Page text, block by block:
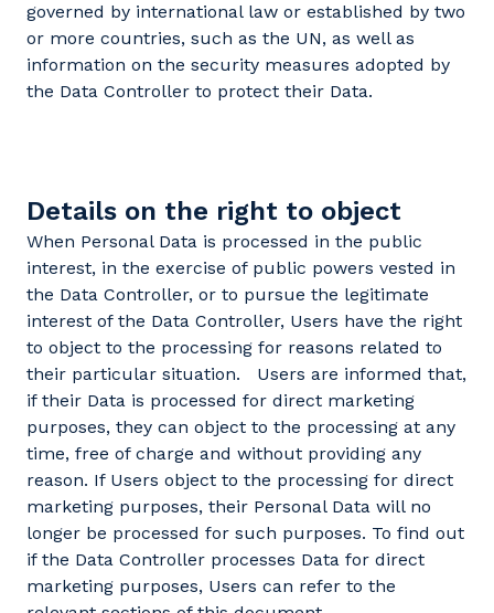
governed by international law or established by two
or more countries, such as the UN, as well as
information on the security measures adopted by
the Data Controller to protect their Data.
Details on the right to object
When Personal Data is processed in the public
interest, in the exercise of public powers vested in
the Data Controller, or to pursue the legitimate
interest of the Data Controller, Users have the right
to object to the processing for reasons related to
their particular situation. Users are informed that,
if their Data is processed for direct marketing
purposes, they can object to the processing at any
time, free of charge and without providing any
reason. If Users object to the processing for direct
marketing purposes, their Personal Data will no
longer be processed for such purposes. To find out
if the Data Controller processes Data for direct
marketing purposes, Users can refer to the